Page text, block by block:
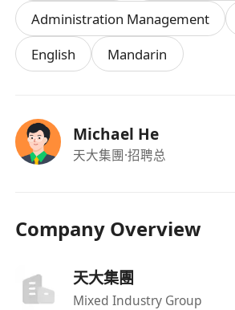
Management, including but not
Recruitment, Performance
Compensation & Benefit,
Development, Employee
employer branding;
Manage administrative affairs,
reception, and vehicle
Requirements:
Administration Management
English
Mandarin
Michael He
天大集團·招聘总
Company Overview
天大集團
Mixed Industry Group